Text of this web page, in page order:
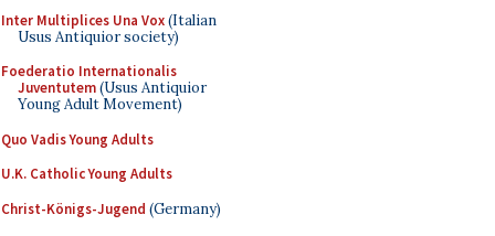
Inter Multiplices Una Vox(Italian
Usus Antiquior society)
Foederatio Internationalis
Juventutem(Usus Antiquior
Young Adult Movement)
Quo Vadis Young Adults
U.K. Catholic Young Adults
Christ-Königs-Jugend (Germany)